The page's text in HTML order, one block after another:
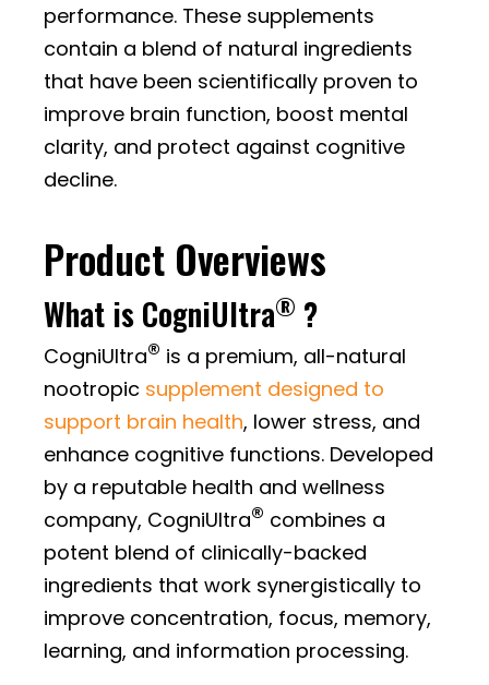
performance. These supplements
contain a blend of natural ingredients
that have been scientifically proven to
improve brain function, boost mental
clarity, and protect against cognitive
decline.
Product Overviews
What is CogniUltra® ?
CogniUltra® is a premium, all-natural
nootropic supplement designed to
support brain health, lower stress, and
enhance cognitive functions. Developed
by a reputable health and wellness
company, CogniUltra® combines a
potent blend of clinically-backed
ingredients that work synergistically to
improve concentration, focus, memory,
learning, and information processing.